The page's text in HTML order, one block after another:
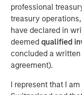
professional
treasury
have declared in
deemed qualified
concluded a
agreement).
I represent that I
MS INVF Strategic
diversified exposure
income sectors with
often
strategy is managed
Bourgette and Brian
Markets Debt